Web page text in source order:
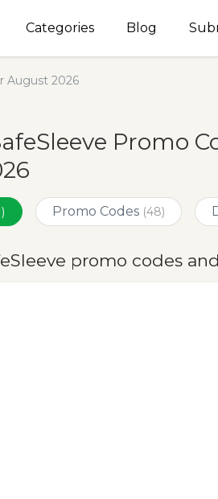
Categories Blog
August 2026
Promo
Promo Codes (48)
promo codes